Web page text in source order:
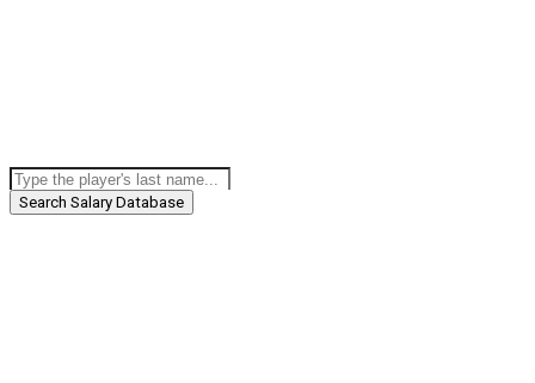
Search Salary Database